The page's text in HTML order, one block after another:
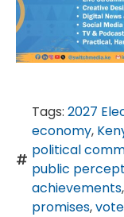
Tags: 2027
economy,
political
public
achievements,
promises,